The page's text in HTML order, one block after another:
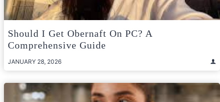
Should I Get Obernaft On PC? A
Comprehensive Guide
JANUARY 28, 2026